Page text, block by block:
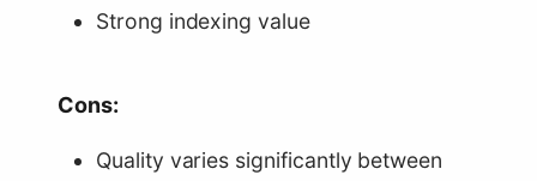
Strong indexing value
Cons:
Quality varies significantly between